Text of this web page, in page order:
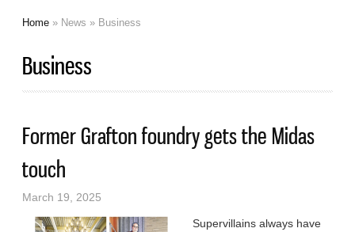
Home » News » Business
Business
Former Grafton foundry gets the Midas
touch
March 19, 2025
Supervillains always have